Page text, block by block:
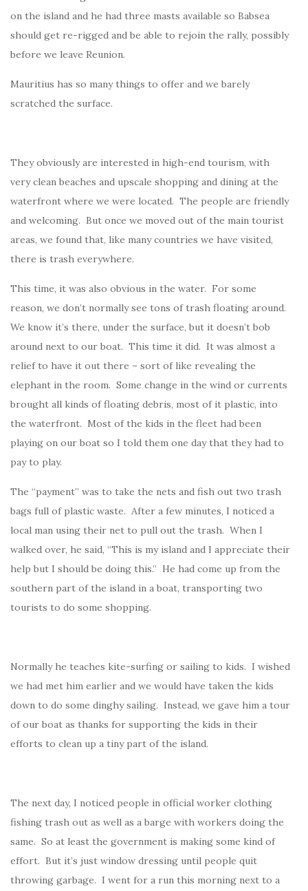
on the island and he had three masts available so Babsea
should get re-rigged and be able to rejoin the rally, possibly
before we leave Reunion.
Mauritius has so many things to offer and we barely
scratched the surface.
They obviously are interested in high-end tourism, with
very clean beaches and upscale shopping and dining at the
waterfront where we were located. The people are friendly
and welcoming. But once we moved out of the main tourist
areas, we found that, like many countries we have visited,
there is trash everywhere.
This time, it was also obvious in the water. For some
reason, we don’t normally see tons of trash floating around.
We know it’s there, under the surface, but it doesn’t bob
around next to our boat. This time it did. It was almost a
relief to have it out there – sort of like revealing the
elephant in the room. Some change in the wind or currents
brought all kinds of floating debris, most of it plastic, into
the waterfront. Most of the kids in the fleet had been
playing on our boat so I told them one day that they had to
pay to play.
The “payment” was to take the nets and fish out two trash
bags full of plastic waste. After a few minutes, I noticed a
local man using their net to pull out the trash. When I
walked over, he said, “This is my island and I appreciate their
help but I should be doing this.” He had come up from the
southern part of the island in a boat, transporting two
tourists to do some shopping.
Normally he teaches kite-surfing or sailing to kids. I wished
we had met him earlier and we would have taken the kids
down to do some dinghy sailing. Instead, we gave him a tour
of our boat as thanks for supporting the kids in their
efforts to clean up a tiny part of the island.
The next day, I noticed people in official worker clothing
fishing trash out as well as a barge with workers doing the
same. So at least the government is making some kind of
effort. But it’s just window dressing until people quit
throwing garbage. I went for a run this morning next to a